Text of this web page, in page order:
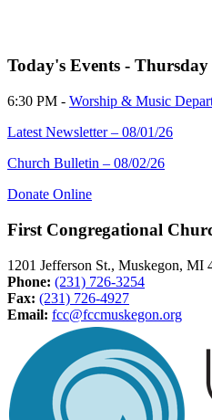
Today's Events - Thursday
6:30 PM - Worship & Music
Latest Newsletter – 08/01/26
Church Bulletin – 08/02/26
Donate Online
First Congregational
1201 Jefferson St., Muskegon, MI
Phone: (231) 726-3254
Fax: (231) 726-4927
Email: fcc@fccmuskegon.org